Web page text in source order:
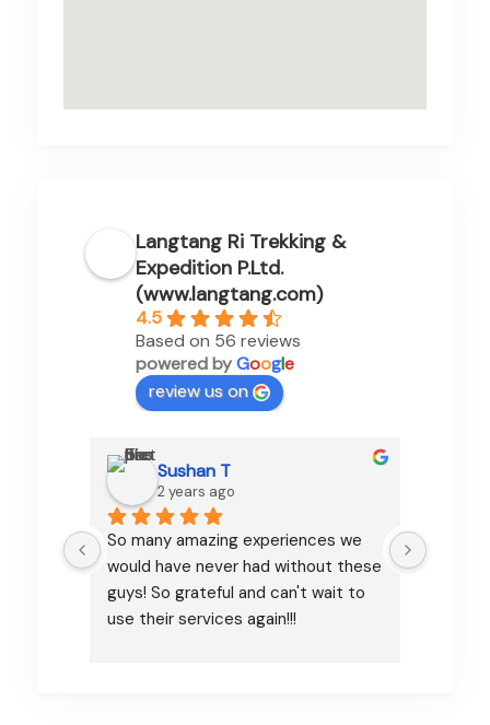
Langtang Ri Trekking &
Expedition P.Ltd.
(www.langtang.com)
4.5
Based on 56 reviews
powered byGoogle
review us on
Sushan T
2 years ago
So many amazing experiences we
would have never had without these
guys! So grateful and can't wait to
use their services again!!!